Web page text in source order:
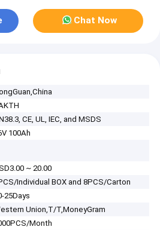
Chat Now
CE, UL, IEC, and MSDS
100Ah
~ 20.00
Individual BOX and 8PCS/Carton
25Days
Union,T/T,MoneyGram
Month